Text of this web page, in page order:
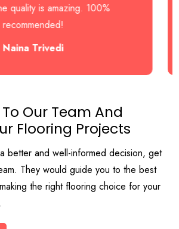
amazing. 100%
Our Team And
Flooring Projects
better and well-informed decision, get
They would guide you to the best
the right flooring choice for your